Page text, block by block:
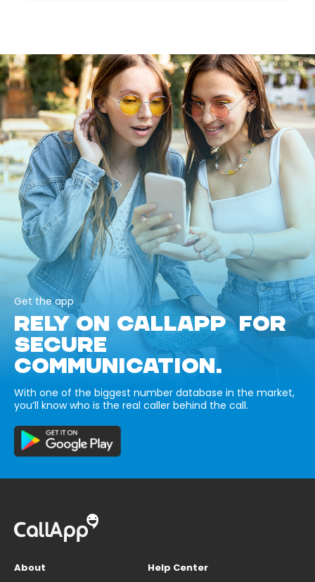
Get the app
RELY ON CALLAPP FOR
SECURE
COMMUNICATION.
With one of the biggest number database in the market,
you’ll know who is the real caller behind the call.
About
Help Center